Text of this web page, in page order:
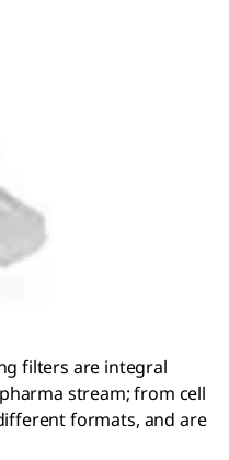
filters are integral
stream; from cell
formats, and are